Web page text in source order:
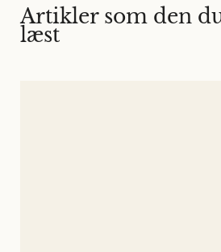
Artikler som den
læst